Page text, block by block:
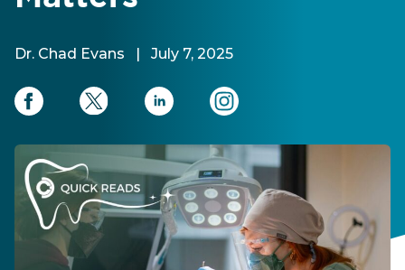
Quick Reads
Treatment Planning
Matters
Dr. Chad Evans | July 7, 2025